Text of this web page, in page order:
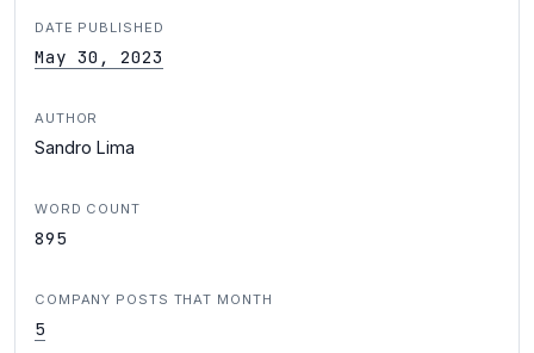
DATE PUBLISHED
May 30, 2023
AUTHOR
Sandro Lima
WORD COUNT
895
COMPANY POSTS THAT MONTH
5